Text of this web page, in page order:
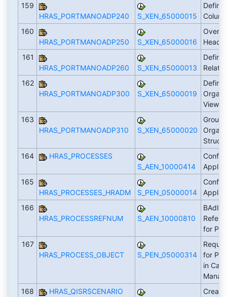
159
HRAS_PORTMANOADP240
S_XEN_65000015
Define
160
HRAS_PORTMANOADP250
S_XEN_65000016
161
HRAS_PORTMANOADP260
S_XEN_65000013
Define
162
HRAS_PORTMANOADP300
S_XEN_65000019
Define
Views
163
HRAS_PORTMANOADP310
S_XEN_65000020
Group
164
HRAS_PROCESSES
S_AEN_10000414
165
HRAS_PROCESSES_HRADM
S_PEN_05000014
166
HRAS_PROCESSREFNUM
S_AEN_10000810
BAdI:
for
167
HRAS_PROCESS_OBJECT
S_PEN_05000314
for
in Case
168
HRAS_QISRSCENARIO